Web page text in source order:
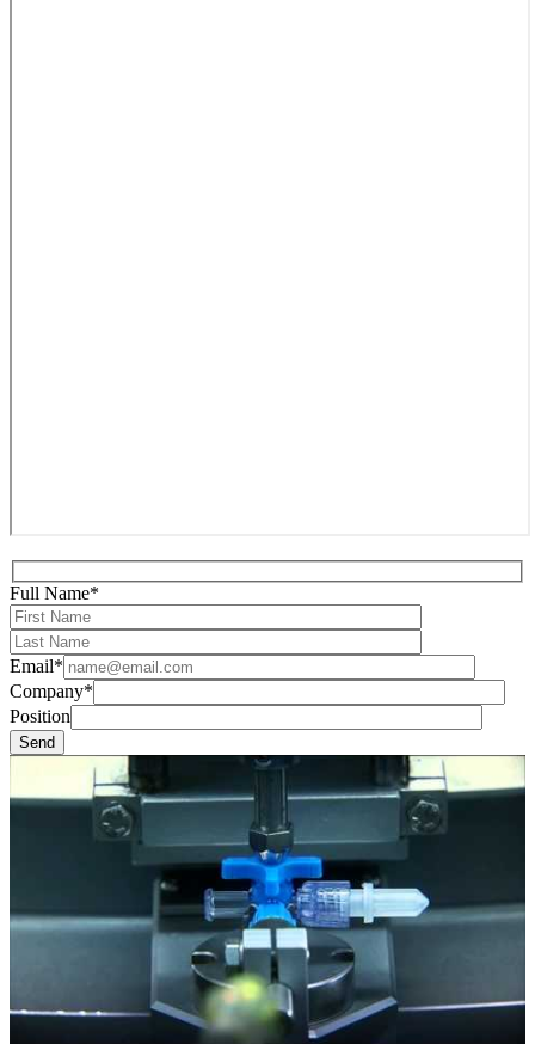
Full Name*
Email*
Company*
Position